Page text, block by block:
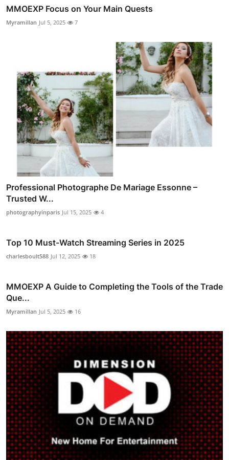
MMOEXP Focus on Your Main Quests
Myramillan Jul 5, 2025 7
Professional Photographe De Mariage Essonne –
Trusted W...
photographyinparis Jul 15, 2025 4
Top 10 Must-Watch Streaming Series in 2025
charlesboult588 Jul 12, 2025 18
MMOEXP A Guide to Completing the Tools of the Trade
Que...
Myramillan Jul 5, 2025 16